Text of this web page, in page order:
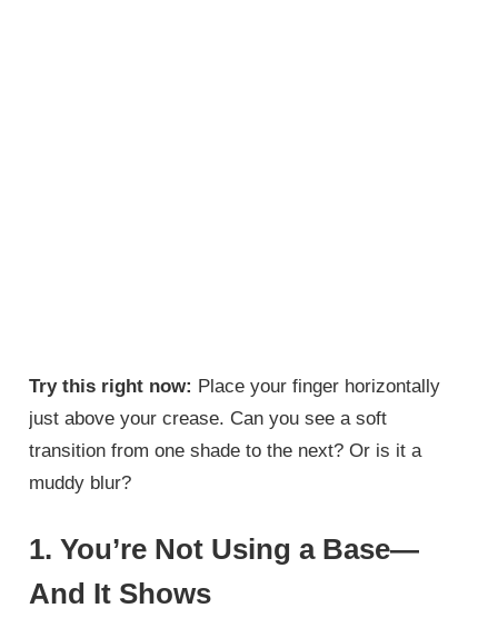
Try this right now: Place your finger horizontally
just above your crease. Can you see a soft
transition from one shade to the next? Or is it a
muddy blur?
1. You’re Not Using a Base—
And It Shows